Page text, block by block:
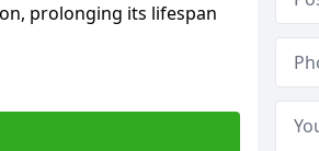
prolonging its lifespan